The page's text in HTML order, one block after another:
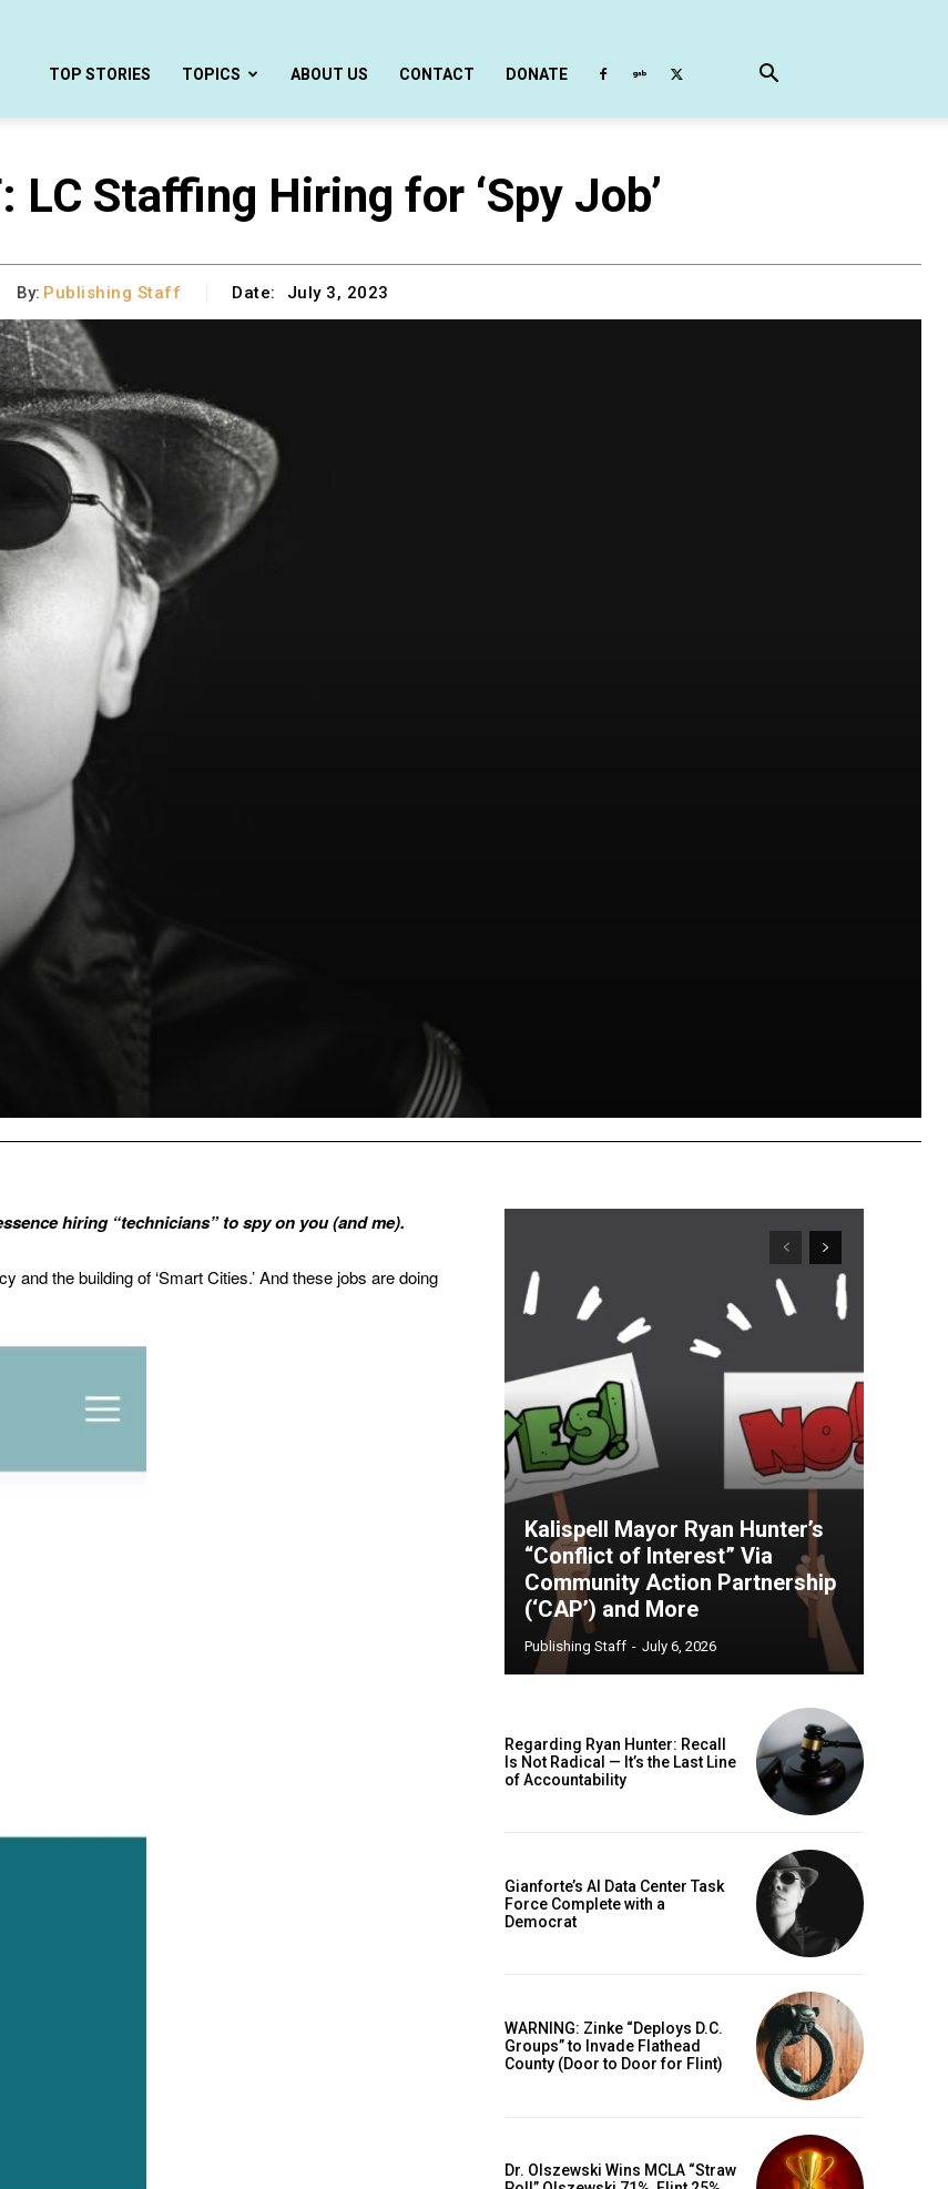
TOP STORIES TOPICS ABOUT US CONTACT DONATE
LC Staffing Hiring for ‘Spy Job’
By: Publishing Staff Date: July 3, 2023
hiring “technicians” to spy on you (and me).
the building of ‘Smart Cities.’ And these jobs are doing
Kalispell Mayor Ryan Hunter’s
“Conflict of Interest” Via
Community Action Partnership
(‘CAP’) and More
Publishing Staff - July 6, 2026
Regarding Ryan Hunter: Recall
Is Not Radical — It’s the Last Line
of Accountability
Gianforte’s AI Data Center Task
Force Complete with a
Democrat
WARNING: Zinke “Deploys D.C.
Groups” to Invade Flathead
County (Door to Door for Flint)
Dr. Olszewski Wins MCLA “Straw